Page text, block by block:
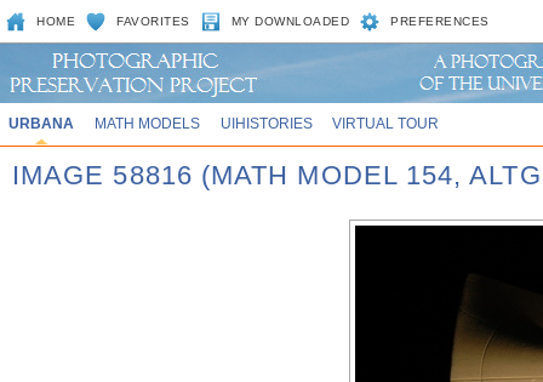
HOME FAVORITES MY DOWNLOADED PREFERENCES
URBANA MATH MODELS UIHISTORIES VIRTUAL TOUR
IMAGE 58816 (MATH MODEL 154,